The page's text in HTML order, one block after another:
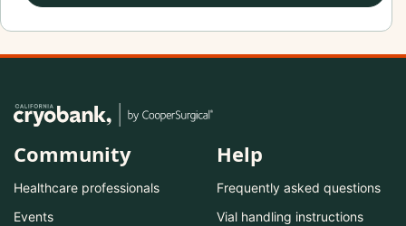
Community
Healthcare professionals
Events
Help
Frequently asked questions
Vial handling instructions